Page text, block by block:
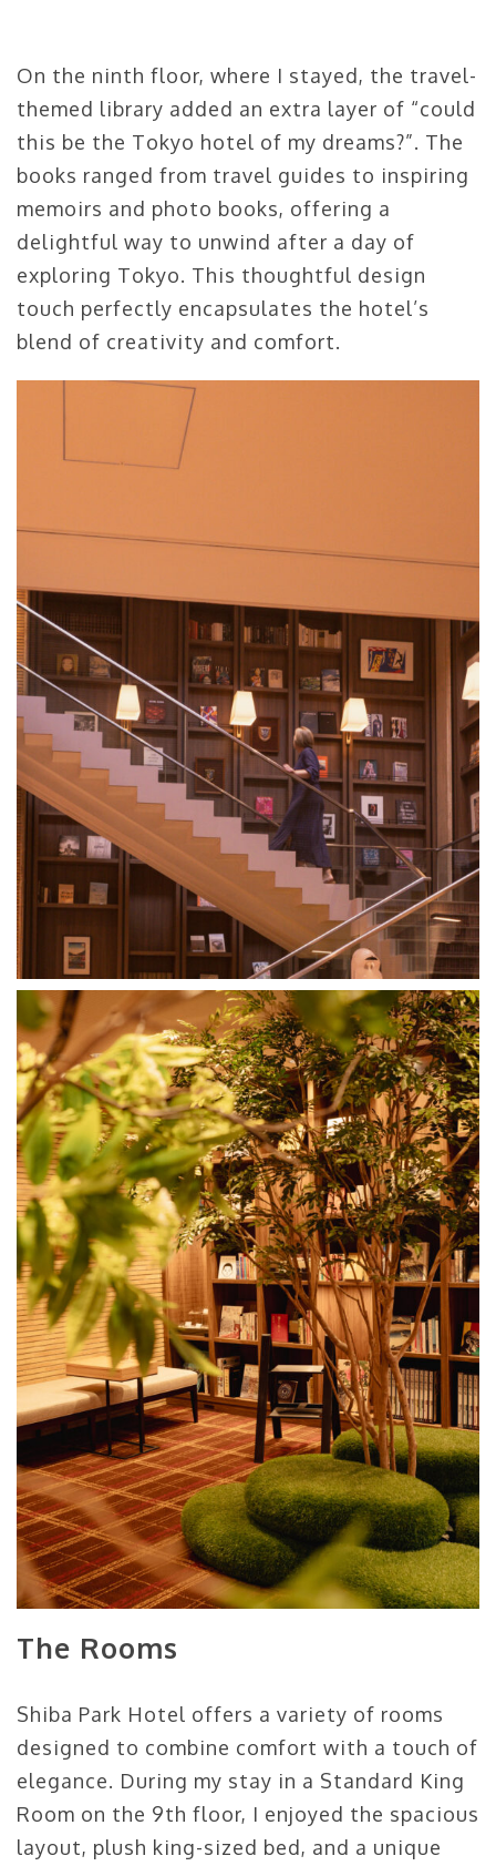
On the ninth floor, where I stayed, the travel-
themed library added an extra layer of “could
this be the Tokyo hotel of my dreams?”. The
books ranged from travel guides to inspiring
memoirs and photo books, offering a
delightful way to unwind after a day of
exploring Tokyo. This thoughtful design
touch perfectly encapsulates the hotel’s
blend of creativity and comfort.
The Rooms
Shiba Park Hotel offers a variety of rooms
designed to combine comfort with a touch of
elegance. During my stay in a Standard King
Room on the 9th floor, I enjoyed the spacious
layout, plush king-sized bed, and a unique